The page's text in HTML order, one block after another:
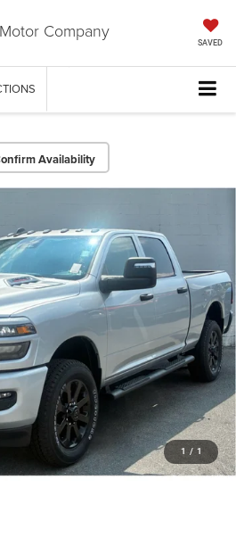
Company
SAVED
Availability
1 / 1